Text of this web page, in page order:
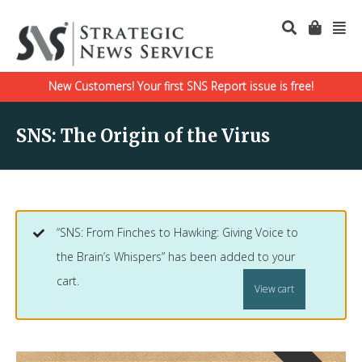
New Customers! Your first SNS Report issue is free!
SNS: The Origin of the Virus
“SNS: From Finches to Hawking: Giving Voice to
the Brain’s Whispers” has been added to your
cart.
View cart